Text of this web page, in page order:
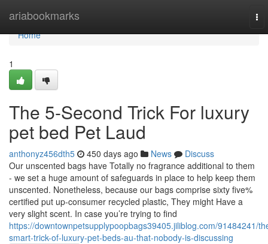
ariabookmarks
Home
Home
1
The 5-Second Trick For luxury
pet bed Pet Laud
anthonyz456dth5 450 days ago News
Discuss
Our unscented bags have Totally no fragrance additional to them
- we set a huge amount of safeguards in place to help keep them
unscented. Nonetheless, because our bags comprise sixty five%
certified put up-consumer recycled plastic, They might Have a
very slight scent. In case you’re trying to find
https://downtownpetsupplypoopbags39405.jiliblog.com/91484241/
smart-trick-of-luxury-pet-beds-au-that-nobody-is-discussing